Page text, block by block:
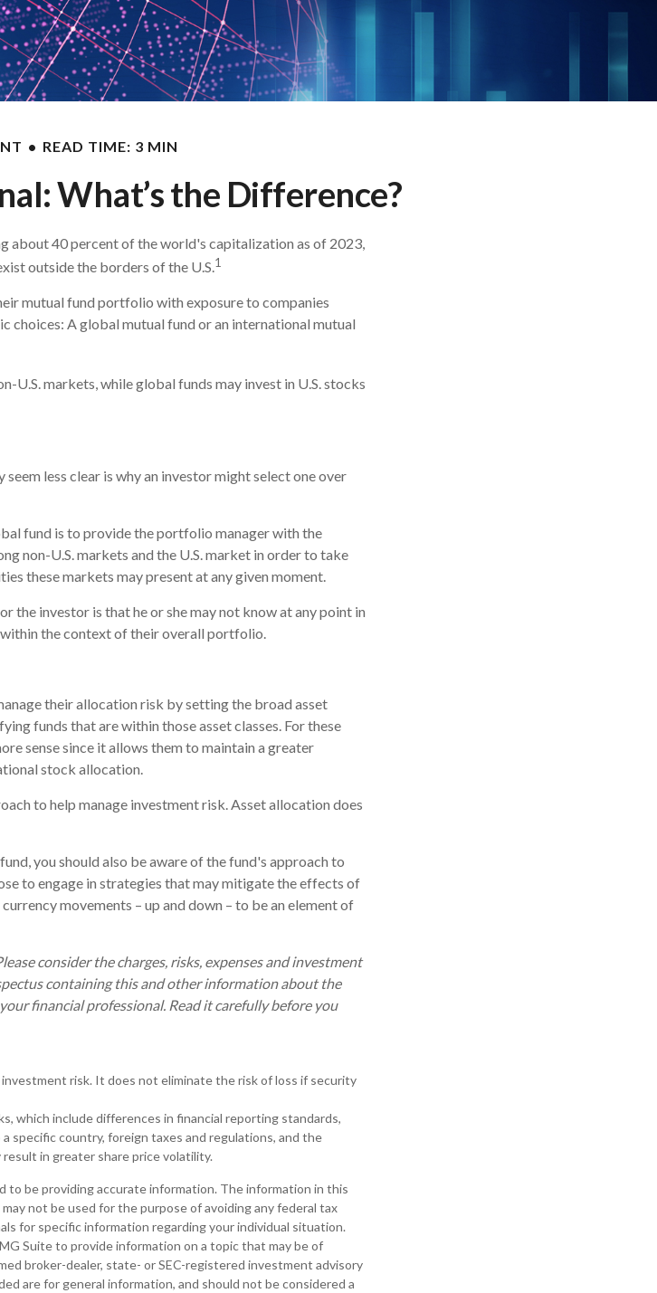
READ TIME: 3 MIN
What’s the Difference?
about 40 percent of the world's capitalization as of 2023,
outside the borders of the U.S.1
mutual fund portfolio with exposure to companies
choices: A global mutual fund or an international mutual
U.S. markets, while global funds may invest in U.S. stocks
less clear is why an investor might select one over
fund is to provide the portfolio manager with the
non-U.S. markets and the U.S. market in order to take
these markets may present at any given moment.
the investor is that he or she may not know at any point in
the context of their overall portfolio.
their allocation risk by setting the broad asset
funds that are within those asset classes. For these
sense since it allows them to maintain a greater
stock allocation.
to help manage investment risk. Asset allocation does
you should also be aware of the fund's approach to
to engage in strategies that may mitigate the effects of
movements – up and down – to be an element of
consider the charges, risks, expenses and investment
containing this and other information about the
financial professional. Read it carefully before you
risk. It does not eliminate the risk of loss if security
which include differences in financial reporting standards,
specific country, foreign taxes and regulations, and the
in greater share price volatility.
to be providing accurate information. The information in this
not be used for the purpose of avoiding any federal tax
for specific information regarding your individual situation.
Suite to provide information on a topic that may be of
broker-dealer, state- or SEC-registered investment advisory
are for general information, and should not be considered a